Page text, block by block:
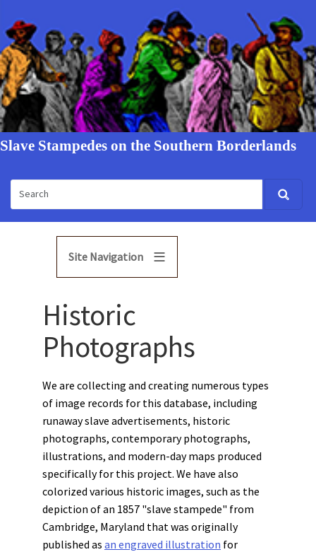
Slave Stampedes on the Southern Borderlands
Site Navigation
Historic
Photographs
We are collecting and creating numerous types
of image records for this database, including
runaway slave advertisements, historic
photographs, contemporary photographs,
illustrations, and modern-day maps produced
specifically for this project. We have also
colorized various historic images, such as the
depiction of an 1857 "slave stampede" from
Cambridge, Maryland that was originally
published as an engraved illustration for